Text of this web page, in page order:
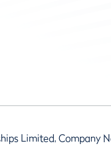
Limited, Company